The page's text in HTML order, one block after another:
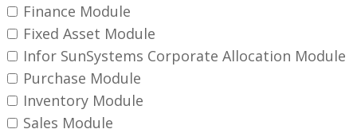
Finance Module
Fixed Asset Module
Infor SunSystems Corporate Allocation Module
Purchase Module
Inventory Module
Sales Module